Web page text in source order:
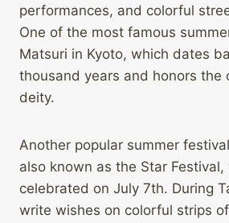
performances, and colorful
One of the most famous
Matsuri in Kyoto, which dates
thousand years and honors the
deity.
Another popular summer
also known as the Star Festival,
celebrated on July 7th. During
write wishes on colorful strips